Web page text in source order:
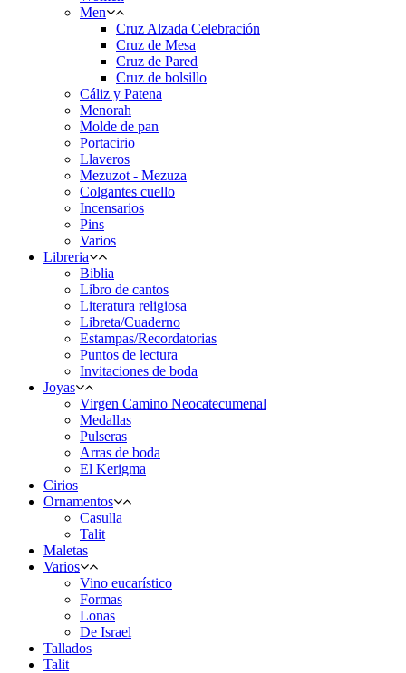
Men
Cruz Alzada Celebración
Cruz de Mesa
Cruz de Pared
Cruz de bolsillo
Cáliz y Patena
Menorah
Molde de pan
Portacirio
Llaveros
Mezuzot - Mezuza
Colgantes cuello
Incensarios
Pins
Varios
Libreria
Biblia
Libro de cantos
Literatura religiosa
Libreta/Cuaderno
Estampas/Recordatorias
Puntos de lectura
Invitaciones de boda
Joyas
Virgen Camino Neocatecumenal
Medallas
Pulseras
Arras de boda
El Kerigma
Cirios
Ornamentos
Casulla
Talit
Maletas
Varios
Vino eucarístico
Formas
Lonas
De Israel
Tallados
Talit